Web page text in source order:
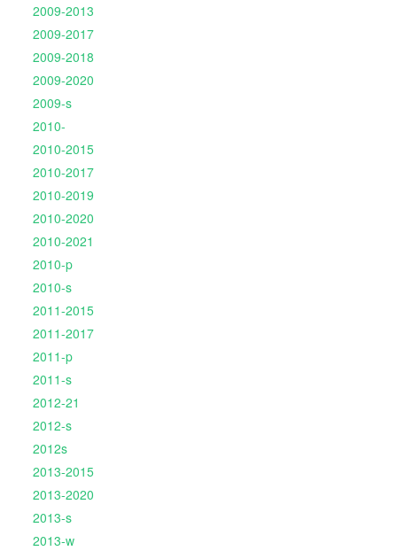
2009-2013
2009-2017
2009-2018
2009-2020
2009-s
2010-
2010-2015
2010-2017
2010-2019
2010-2020
2010-2021
2010-p
2010-s
2011-2015
2011-2017
2011-p
2011-s
2012-21
2012-s
2012s
2013-2015
2013-2020
2013-s
2013-w